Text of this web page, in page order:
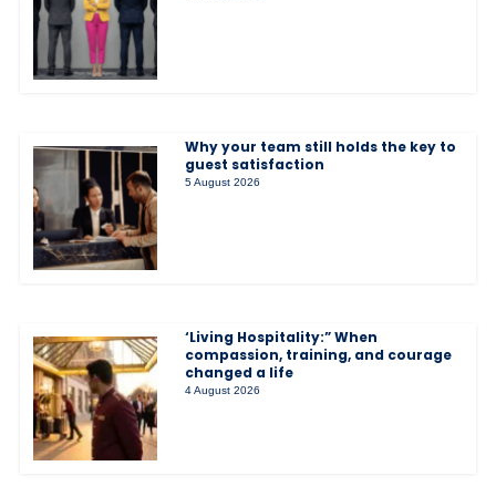
Why your team still holds the key to
guest satisfaction
5 August 2026
‘Living Hospitality:” When
compassion, training, and courage
changed a life
4 August 2026